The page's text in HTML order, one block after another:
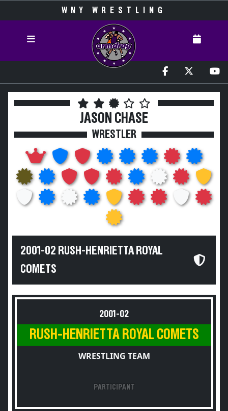
WNY WRESTLING
JASON CHASE
WRESTLER
2001-02 RUSH-HENRIETTA ROYAL
COMETS
2001-02
RUSH-HENRIETTA ROYAL COMETS
WRESTLING TEAM
PARTICIPANT